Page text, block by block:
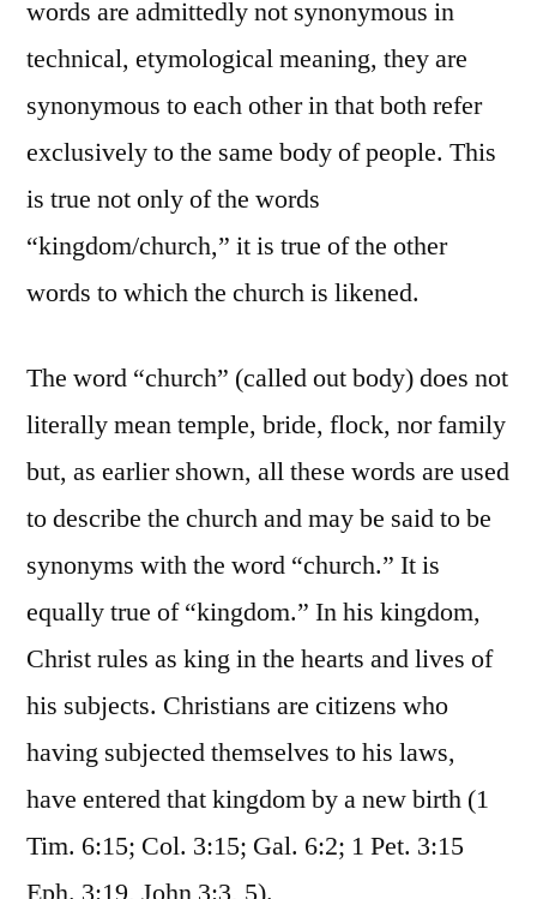
words are admittedly not synonymous in
technical, etymological meaning, they are
synonymous to each other in that both refer
exclusively to the same body of people. This
is true not only of the words
“kingdom/church,” it is true of the other
words to which the church is likened.
The word “church” (called out body) does not
literally mean temple, bride, flock, nor family
but, as earlier shown, all these words are used
to describe the church and may be said to be
synonyms with the word “church.” It is
equally true of “kingdom.” In his kingdom,
Christ rules as king in the hearts and lives of
his subjects. Christians are citizens who
having subjected themselves to his laws,
have entered that kingdom by a new birth (1
Tim. 6:15; Col. 3:15; Gal. 6:2; 1 Pet. 3:15